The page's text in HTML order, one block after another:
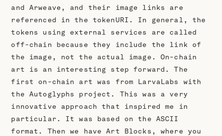
and Arweave, and their image links are
referenced in the tokenURI. In general, the
tokens using external services are called
off-chain because they include the link of
the image, not the actual image. On-chain
art is an interesting step forward. The
first on-chain art was from LarvaLabs with
the Autoglyphs project. This was a very
innovative approach that inspired me in
particular. It was based on the ASCII
format. Then we have Art Blocks, where you